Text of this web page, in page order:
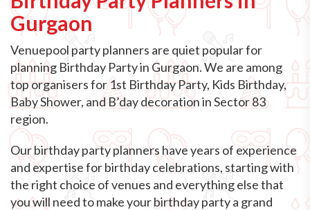
Gurgaon
Venuepool party planners are quiet popular for
planning Birthday Party in Gurgaon. We are among
top organisers for 1st Birthday Party, Kids Birthday,
Baby Shower, and B’day decoration in Sector 83
region.
Our birthday party planners have years of experience
and expertise for birthday celebrations, starting with
the right choice of venues and everything else that
you will need to make your birthday party a grand